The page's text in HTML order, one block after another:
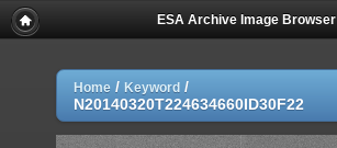
ESA Archive Image Browser
Home / Keyword /
N20140320T224634660ID30F22